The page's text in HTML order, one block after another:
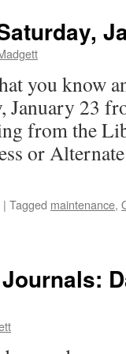
you know
January 23
from the
or
| Tagged maintenance,